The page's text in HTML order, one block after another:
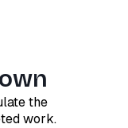
the
work.